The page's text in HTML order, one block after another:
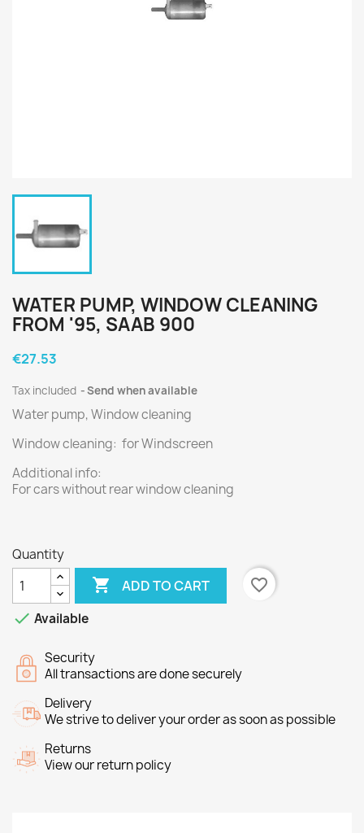
WATER PUMP, WINDOW CLEANING
FROM '95, SAAB 900
€27.53
Tax included Send when available
Water pump, Window cleaning
Window cleaning: for Windscreen
Additional info:
For cars without rear window cleaning
Quantity
 ADD TO CART
favorite_border
 Available
Security
All transactions are done securely
Delivery
We strive to deliver your order as soon as possible
Returns
View our return policy